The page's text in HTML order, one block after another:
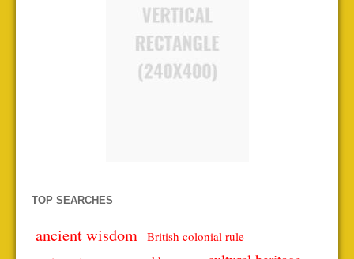
TOP SEARCHES
ancient wisdom British colonial rule